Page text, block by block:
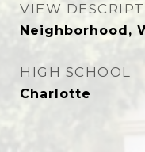
VIEW
Neighborhood,
HIGH SCHOOL
Charlotte